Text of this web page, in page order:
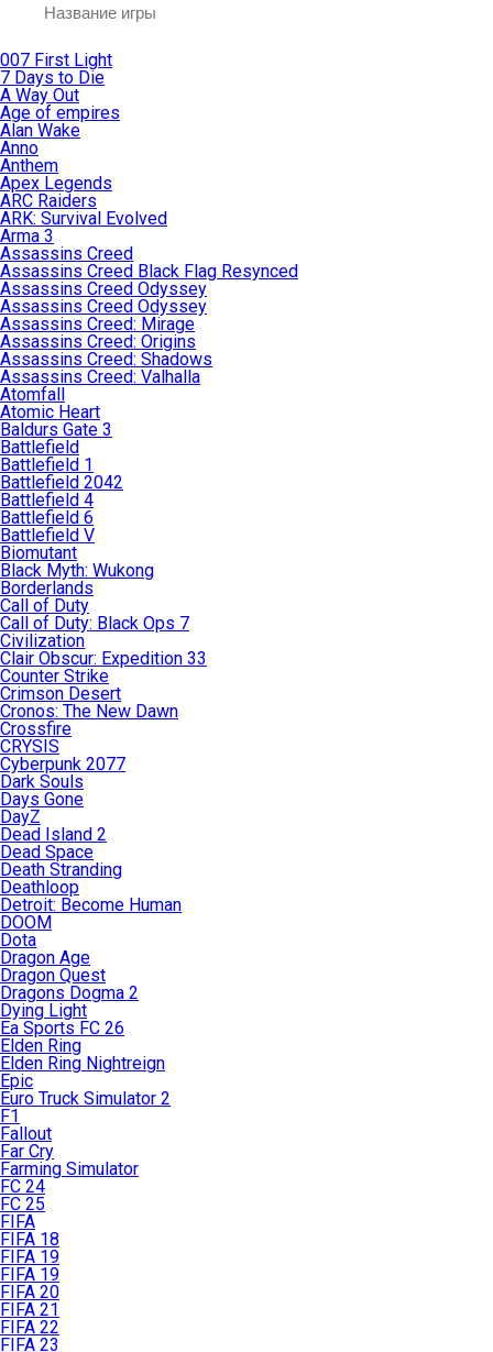
007 First Light
7 Days to Die
A Way Out
Age of empires
Alan Wake
Anno
Anthem
Apex Legends
ARC Raiders
ARK: Survival Evolved
Arma 3
Assassins Creed
Assassins Creed Black Flag Resynced
Assassins Creed Odyssey
Assassins Creed Odyssey
Assassins Creed: Mirage
Assassins Creed: Origins
Assassins Creed: Shadows
Assassins Creed: Valhalla
Atomfall
Atomic Heart
Baldurs Gate 3
Battlefield
Battlefield 1
Battlefield 2042
Battlefield 4
Battlefield 6
Battlefield V
Biomutant
Black Myth: Wukong
Borderlands
Call of Duty
Call of Duty: Black Ops 7
Civilization
Clair Obscur: Expedition 33
Counter Strike
Crimson Desert
Cronos: The New Dawn
Crossfire
CRYSIS
Cyberpunk 2077
Dark Souls
Days Gone
DayZ
Dead Island 2
Dead Space
Death Stranding
Deathloop
Detroit: Become Human
DOOM
Dota
Dragon Age
Dragon Quest
Dragons Dogma 2
Dying Light
Ea Sports FC 26
Elden Ring
Elden Ring Nightreign
Epic
Euro Truck Simulator 2
F1
Fallout
Far Cry
Farming Simulator
FC 24
FC 25
FIFA
FIFA 18
FIFA 19
FIFA 19
FIFA 20
FIFA 21
FIFA 22
FIFA 23